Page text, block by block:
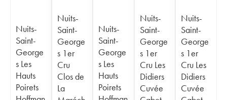
Nuits-
Saint-
George
s Les
Hauts
Poirets
Nuits-
Saint-
George
s 1er
Cru
Clos de
La
Nuits-
Saint-
George
s Les
Hauts
Poirets
Nuits-
Saint-
George
s 1er
Cru Les
Didiers
Cuvée
Nuits-
Saint-
George
s 1er
Cru Les
Didiers
Cuvée